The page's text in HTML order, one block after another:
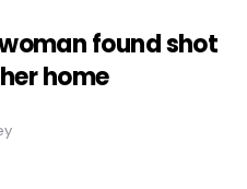
found shot
home